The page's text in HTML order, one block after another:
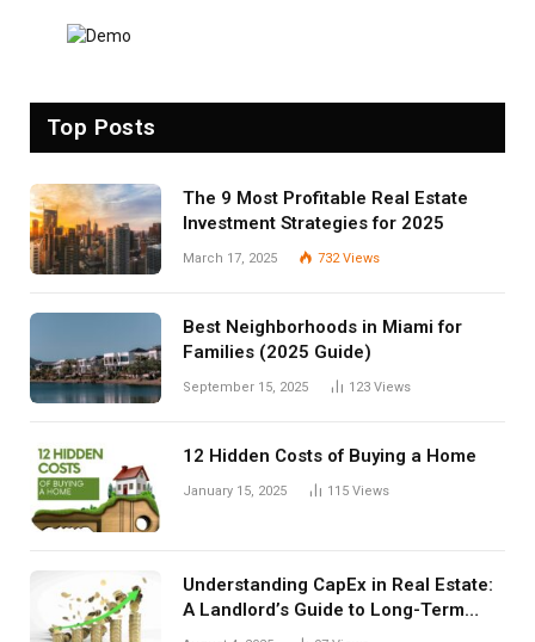
Top Posts
The 9 Most Profitable Real Estate
Investment Strategies for 2025
March 17, 2025 732Views
Best Neighborhoods in Miami for
Families (2025 Guide)
September 15, 2025 123 Views
12 Hidden Costs of Buying a Home
January 15, 2025 115 Views
Understanding CapEx in Real Estate:
A Landlord’s Guide to Long-Term
Planning